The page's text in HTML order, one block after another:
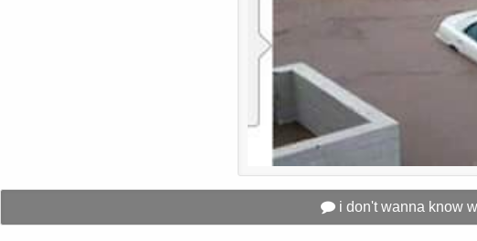
i don't wanna know